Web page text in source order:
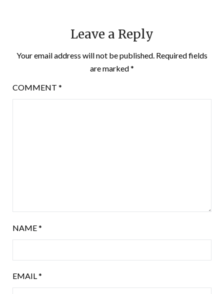
Leave a Reply
Your email address will not be published. Required fields
are marked*
COMMENT *
NAME*
EMAIL*